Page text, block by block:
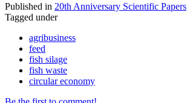
Published in 20th Anniversary Scientific Papers
Tagged under
agribusiness
feed
fish silage
fish waste
circular economy